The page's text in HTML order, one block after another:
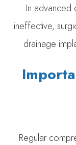
In advanced
ineffective,
drainage
Regular